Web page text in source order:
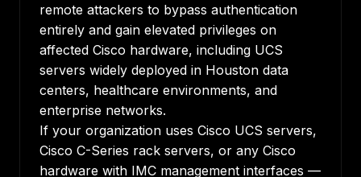
remote attackers to bypass authentication
entirely and gain elevated privileges on
affected Cisco hardware, including UCS
servers widely deployed in Houston data
centers, healthcare environments, and
enterprise networks.
If your organization uses Cisco UCS servers,
Cisco C-Series rack servers, or any Cisco
hardware with IMC management interfaces —